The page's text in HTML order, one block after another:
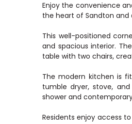
Enjoy the convenience
the heart of Sandton and
This well-positioned
and spacious interior.
table with two chairs,
The modern kitchen is
tumble dryer, stove,
shower and
Residents enjoy access